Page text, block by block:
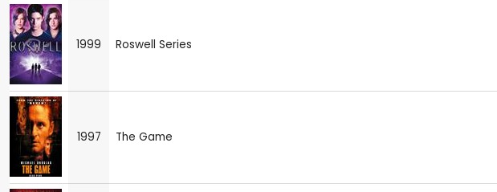
1999 Roswell Series
1997 The Game